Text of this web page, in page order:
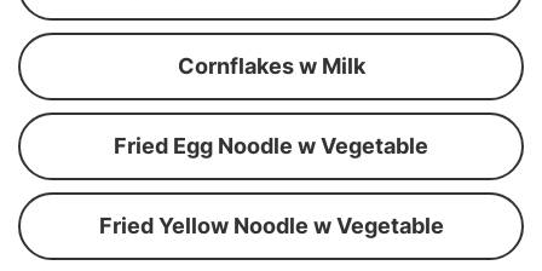
Cornflakes w Milk
Fried Egg Noodle w Vegetable
Fried Yellow Noodle w Vegetable